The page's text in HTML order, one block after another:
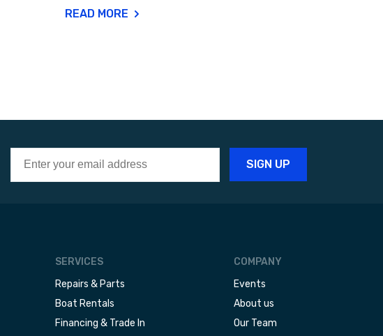
READ MORE
SERVICES
Repairs & Parts
Boat Rentals
Financing & Trade In
COMPANY
Events
About us
Our Team